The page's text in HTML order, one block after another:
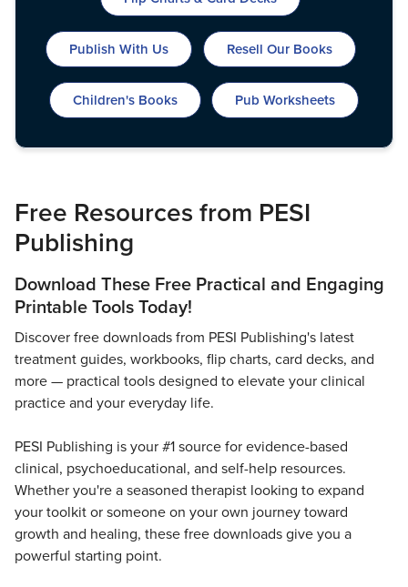
Social Worker
PESI Life
Rehab
Live Webcast
In-Person Seminar
Book
Magazine Subscription
Therapist.com Subscription
Free Worksheets
DVD
Bundles
Publish With Us Resell Our Books
Children's Books Pub Worksheets
Free Resources from PESI
Publishing
Download These Free Practical and Engaging
Printable Tools Today!
Discover free downloads from PESI Publishing's latest
treatment guides, workbooks, flip charts, card decks, and
more — practical tools designed to elevate your clinical
practice and your everyday life.
PESI Publishing is your #1 source for evidence-based
clinical, psychoeducational, and self-help resources.
Whether you're a seasoned therapist looking to expand
your toolkit or someone on your own journey toward
growth and healing, these free downloads give you a
powerful starting point.